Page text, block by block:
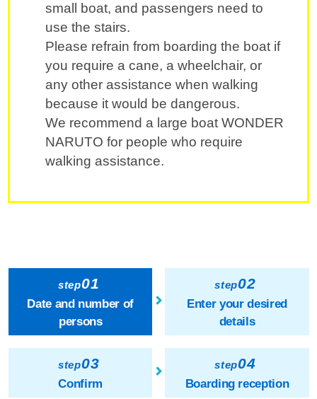
small boat, and passengers need to
use the stairs.
Please refrain from boarding the boat if
you require a cane, a wheelchair, or
any other assistance when walking
because it would be dangerous.
We recommend a large boat WONDER
NARUTO for people who require
walking assistance.
step01
Date and number of
persons
step02
Enter your desired
details
step03
Confirm
step04
Boarding reception